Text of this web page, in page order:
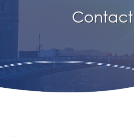
Contact